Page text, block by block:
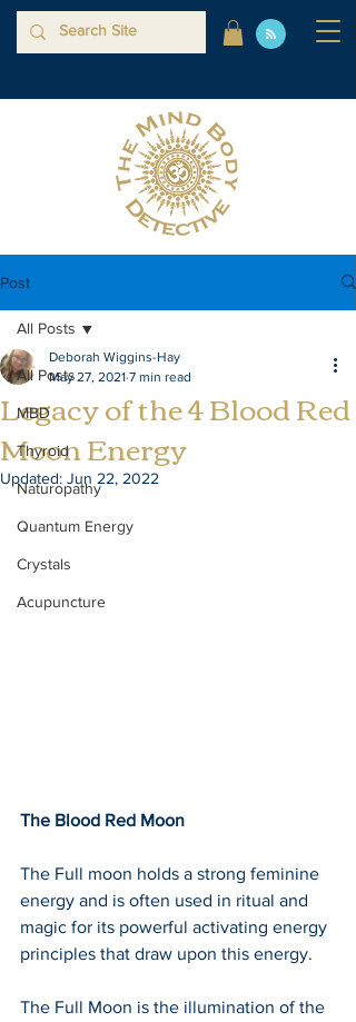
Post
All Posts
MBD
Thyroid
Naturopathy
Quantum Energy
Crystals
Acupuncture
All Posts
Legacy of the 4 Blood Red
Moon Energy
Deborah Wiggins-Hay
May 27, 2021 7 min read
Updated: Jun 22, 2022
The Blood Red Moon
The Full moon holds a strong feminine
energy and is often used in ritual and
magic for its powerful activating energy
principles that draw upon this energy.
The Full Moon is the illumination of the